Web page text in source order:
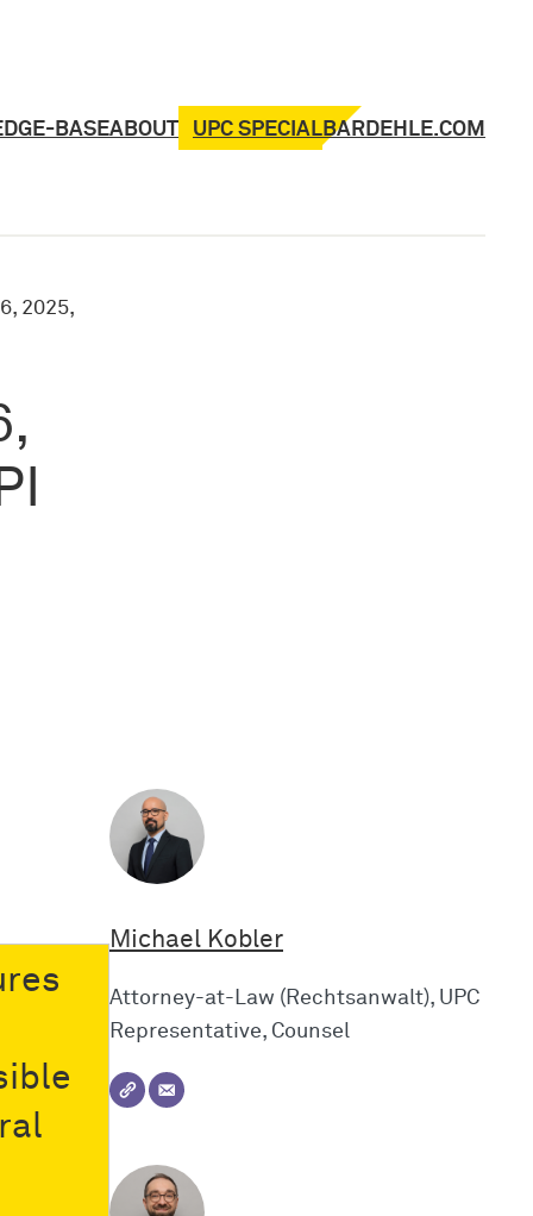
BASEABOUT UPC SPECIALBARDEHLE.COM
2025,
Michael Kobler
Attorney-at-Law (Rechtsanwalt), UPC
Representative, Counsel